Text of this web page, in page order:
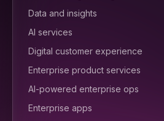
Data and insights
AI services
Digital customer experience
Enterprise product services
AI-powered enterprise ops
Enterprise apps